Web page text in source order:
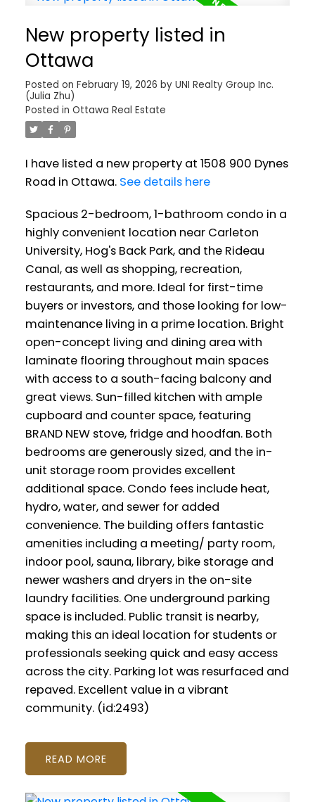
New property listed in
Ottawa
Posted on February 19, 2026 by UNI Realty Group Inc.
(Julia Zhu)
Posted in Ottawa Real Estate
I have listed a new property at 1508 900 Dynes
Road in Ottawa. See details here
Spacious 2-bedroom, 1-bathroom condo in a
highly convenient location near Carleton
University, Hog's Back Park, and the Rideau
Canal, as well as shopping, recreation,
restaurants, and more. Ideal for first-time
buyers or investors, and those looking for low-
maintenance living in a prime location. Bright
open-concept living and dining area with
laminate flooring throughout main spaces
with access to a south-facing balcony and
great views. Sun-filled kitchen with ample
cupboard and counter space, featuring
BRAND NEW stove, fridge and hoodfan. Both
bedrooms are generously sized, and the in-
unit storage room provides excellent
additional space. Condo fees include heat,
hydro, water, and sewer for added
convenience. The building offers fantastic
amenities including a meeting/ party room,
indoor pool, sauna, library, bike storage and
newer washers and dryers in the on-site
laundry facilities. One underground parking
space is included. Public transit is nearby,
making this an ideal location for students or
professionals seeking quick and easy access
across the city. Parking lot was resurfaced and
repaved. Excellent value in a vibrant
community. (id:2493)
READ